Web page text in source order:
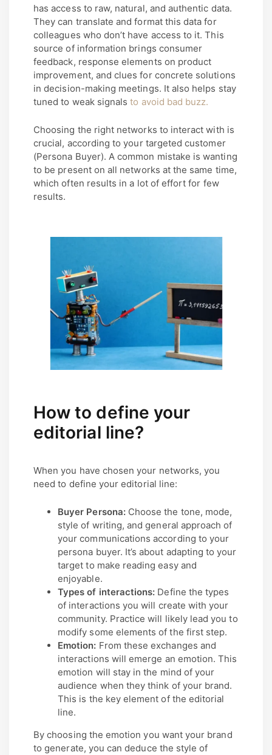
has access to raw, natural, and authentic data.
They can translate and format this data for
colleagues who don’t have access to it. This
source of information brings consumer
feedback, response elements on product
improvement, and clues for concrete solutions
in decision-making meetings. It also helps stay
tuned to weak signalsto avoid bad buzz.
Choosing the right networks to interact with is
crucial, according to your targeted customer
(Persona Buyer). A common mistake is wanting
to be present on all networks at the same time,
which often results in a lot of effort for few
results.
How to define your
editorial line?
When you have chosen your networks, you
need to define your editorial line:
Buyer Persona:Choose the tone, mode,
style of writing, and general approach of
your communications according to your
persona buyer. It’s about adapting to your
target to make reading easy and
enjoyable.
Types of interactions: Define the types
of interactions you will create with your
community. Practice will likely lead you to
modify some elements of the first step.
Emotion: From these exchanges and
interactions will emerge an emotion. This
emotion will stay in the mind of your
audience when they think of your brand.
This is the key element of the editorial
line.
By choosing the emotion you want your brand
to generate, you can deduce the style of